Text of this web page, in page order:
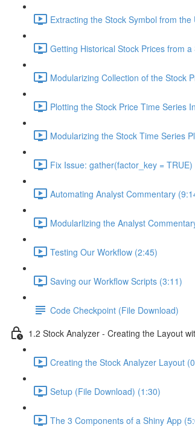
Extracting the Stock Symbol from
Getting Historical Stock Prices from
Modularizing Collection of the Stock
Plotting the Stock Price Time Series
Modularizing the Stock Time Series
Fix Issue: gather(factor_key = TRUE)
Automating Analyst Commentary
Modularlizing the Analyst
Testing Our Workflow (2:45)
Saving our Workflow Scripts (3:11)
Code Checkpoint (File Download)
1.2 Stock Analyzer - Creating the Layout
Creating the Stock Analyzer Layout
Setup (File Download) (1:30)
The 3 Components of a Shiny App